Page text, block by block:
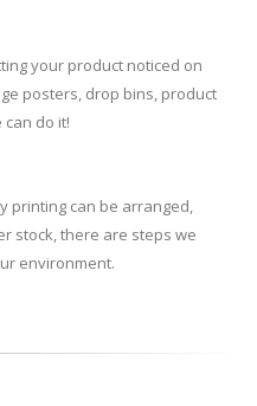
your product noticed on
posters, drop bins, product
do it!
printing can be arranged,
stock, there are steps we
environment.